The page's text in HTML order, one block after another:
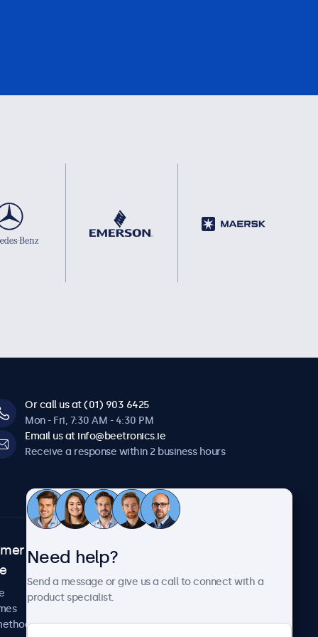
Or call us at (01) 903 6425
Mon - Fri, 7:30 AM - 4:30 PM
Email us at info@beetronics.ie
Receive a response within 2 business hours
News and updates
Careers
Need help?
Send a message or give us a call to connect with a
product specialist.